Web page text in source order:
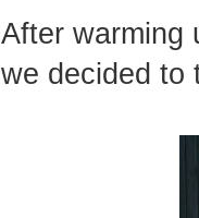
After warming
we decided